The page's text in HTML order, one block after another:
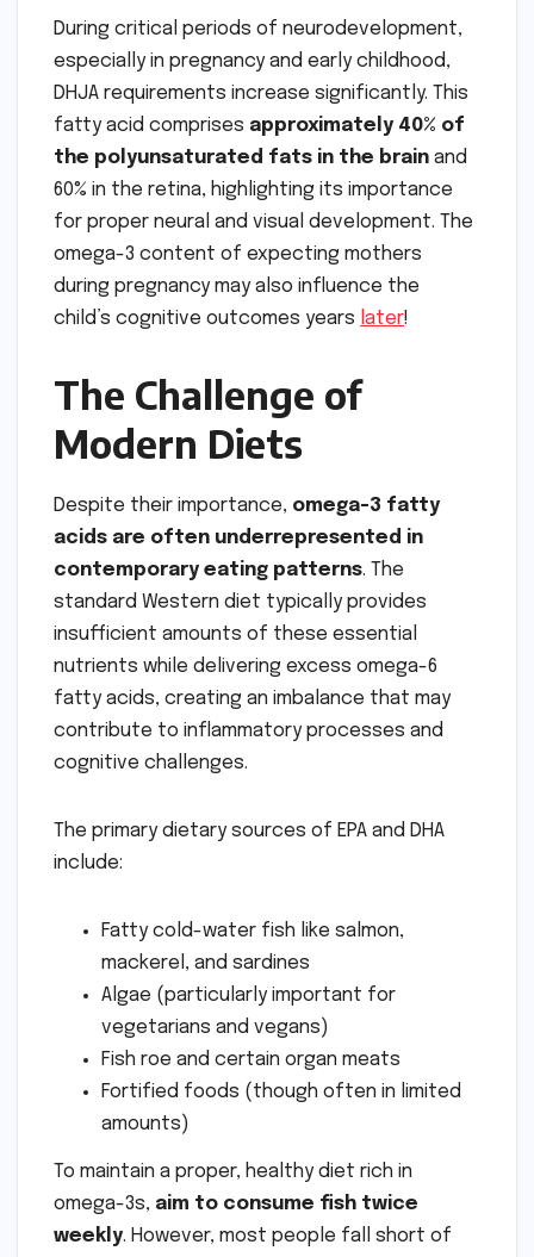
During critical periods of neurodevelopment,
especially in pregnancy and early childhood,
DHJA requirements increase significantly. This
fatty acid comprises approximately 40% of
the polyunsaturated fats in the brain and
60% in the retina, highlighting its importance
for proper neural and visual development. The
omega-3 content of expecting mothers
during pregnancy may also influence the
child’s cognitive outcomes years later!
The Challenge of
Modern Diets
Despite their importance, omega-3 fatty
acids are often underrepresented in
contemporary eating patterns. The
standard Western diet typically provides
insufficient amounts of these essential
nutrients while delivering excess omega-6
fatty acids, creating an imbalance that may
contribute to inflammatory processes and
cognitive challenges.
The primary dietary sources of EPA and DHA
include:
Fatty cold-water fish like salmon,
mackerel, and sardines
Algae (particularly important for
vegetarians and vegans)
Fish roe and certain organ meats
Fortified foods (though often in limited
amounts)
To maintain a proper, healthy diet rich in
omega-3s, aim to consume fish twice
weekly. However, most people fall short of